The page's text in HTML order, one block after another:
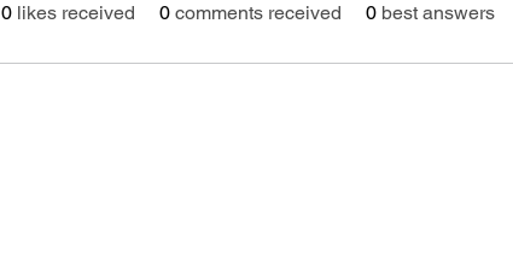
0 likes received 0 comments received 0 best answers